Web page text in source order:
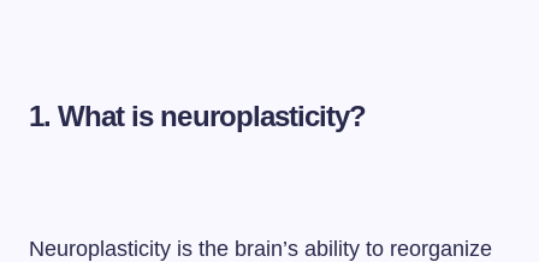
1. What is neuroplasticity?
Neuroplasticity is the brain’s ability to reorganize